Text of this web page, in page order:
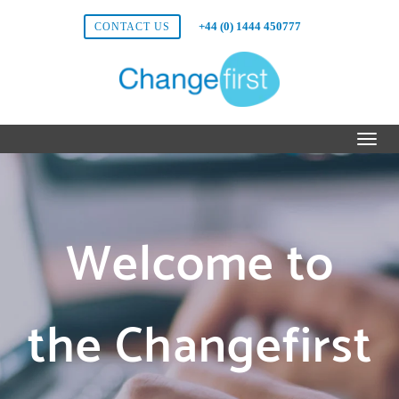
CONTACT US +44 (0) 1444 450777
Welcome to
the Changefirst